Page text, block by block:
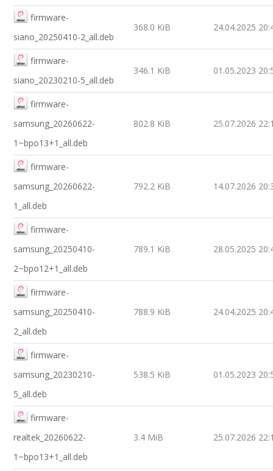
firmware-
siano_20250410-2_all.deb
368.0 KiB 24.04.2025
firmware-
siano_20230210-5_all.deb
346.1 KiB 01.05.2023
firmware-
samsung_20260622-
1~bpo13+1_all.deb
802.8 KiB 25.07.2026
firmware-
samsung_20260622-
1_all.deb
792.2 KiB 14.07.2026
firmware-
samsung_20250410-
2~bpo12+1_all.deb
789.1 KiB 28.05.2025
firmware-
samsung_20250410-
2_all.deb
788.9 KiB 24.04.2025
firmware-
samsung_20230210-
5_all.deb
538.5 KiB 01.05.2023
firmware-
realtek_20260622-
1~bpo13+1_all.deb
3.4 MiB 25.07.2026